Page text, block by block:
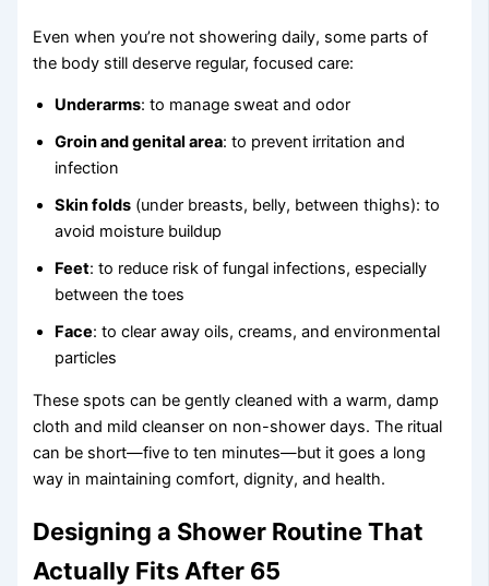
Even when you’re not showering daily, some parts of
the body still deserve regular, focused care:
Underarms: to manage sweat and odor
Groin and genital area: to prevent irritation and
infection
Skin folds (under breasts, belly, between thighs): to
avoid moisture buildup
Feet: to reduce risk of fungal infections, especially
between the toes
Face: to clear away oils, creams, and environmental
particles
These spots can be gently cleaned with a warm, damp
cloth and mild cleanser on non-shower days. The ritual
can be short—five to ten minutes—but it goes a long
way in maintaining comfort, dignity, and health.
Designing a Shower Routine That
Actually Fits After 65